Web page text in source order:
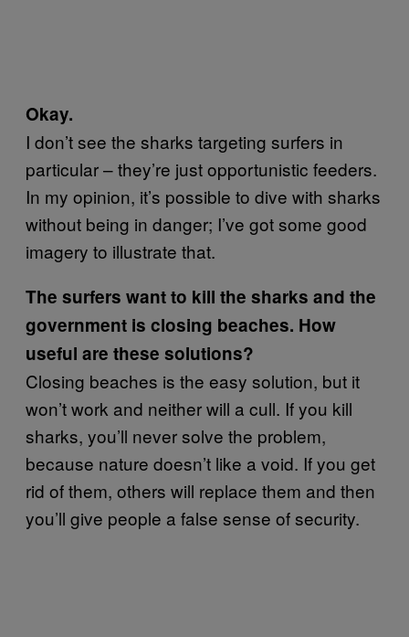
Okay.
I don’t see the sharks targeting surfers in
particular – they’re just opportunistic feeders.
In my opinion, it’s possible to dive with sharks
without being in danger; I’ve got some good
imagery to illustrate that.
The surfers want to kill the sharks and the
government is closing beaches. How
useful are these solutions?
Closing beaches is the easy solution, but it
won’t work and neither will a cull. If you kill
sharks, you’ll never solve the problem,
because nature doesn’t like a void. If you get
rid of them, others will replace them and then
you’ll give people a false sense of security.